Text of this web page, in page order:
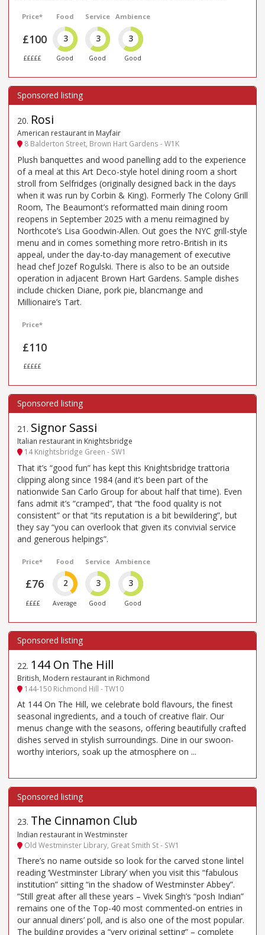
Price*
£100
£££££
Food
3
Good
Service
3
Good
Ambience
3
Good
20. Rosi
American restaurant in Mayfair
8 Balderton Street, Brown Hart Gardens - W1K
Plush banquettes and wood panelling add to the experience
of a meal at this Art Deco-style hotel dining room a short
stroll from Selfridges (originally designed back in the days
when it was run by Corbin & King). Formerly The Colony Grill
Room, The Beaumont’s reformatted main dining room
reopens in September 2025 with a menu reimagined by
Northcote’s Lisa Goodwin-Allen. Out goes the NYC grill-style
menu and in comes something more retro-British in its
appeal, under the day-to-day management of executive
head chef Jozef Rogulski. There is also to be an outside
operation in adjacent Brown Hart Gardens. Sample dishes
include chicken Diane, pork pie, blancmange and
Millionaire’s Tart.
Price*
£110
£££££
21 . Signor Sassi
Italian restaurant in Knightsbridge
14 Knightsbridge Green - SW1
That it’s “good fun” has kept this Knightsbridge trattoria
clipping along since 1984 (and it’s been part of the
nationwide San Carlo Group for about half that time). Even
fans admit it’s “cramped”, that “the food quality is not
consistent” or that “its reputation is a bit bewildering”, but
they say “you can overlook that given its convivial service
and generous helpings”.
Price*
£76
££££
Food
2
Average
Service
3
Good
Ambience
3
Good
22. 144 On The Hill
British, Modern restaurant in Richmond
144-150 Richmond Hill - TW10
At 144 On The Hill, we celebrate bold flavours, the finest
seasonal ingredients, and a touch of creative flair. Our
menus change with the seasons, offering beautifully crafted
dishes served in stylish surroundings. Dine in our swoon-
worthy interiors, soak up the atmosphere on ...
23. The Cinnamon Club
Indian restaurant in Westminster
Old Westminster Library, Great Smith St - SW1
There’s no name outside so look for the carved stone lintel
reading ‘Westminster Library’ when you visit this “fabulous
institution” sitting “in the shadow of Westminster Abbey”.
“Still great after all these years – Vivek Singh’s “posh Indian”
remains one of the Top-40 most commented-on entries in
our annual diners’ poll, and is also one of the most popular.
The building provides a “very original setting” – complete